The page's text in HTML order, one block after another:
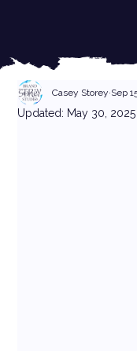
Casey Storey Sep
Updated: May 30, 2025